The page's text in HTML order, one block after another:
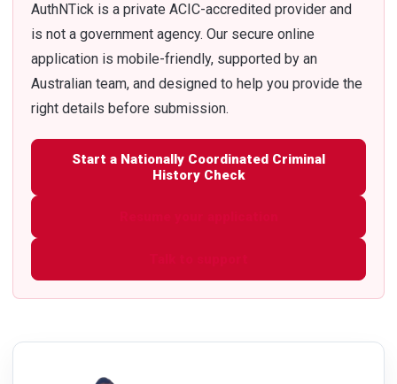
AuthNTick is a private ACIC-accredited provider and
is not a government agency. Our secure online
application is mobile-friendly, supported by an
Australian team, and designed to help you provide the
right details before submission.
Start a Nationally Coordinated Criminal
History Check